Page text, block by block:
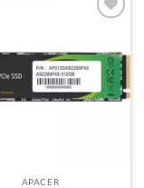
APACER